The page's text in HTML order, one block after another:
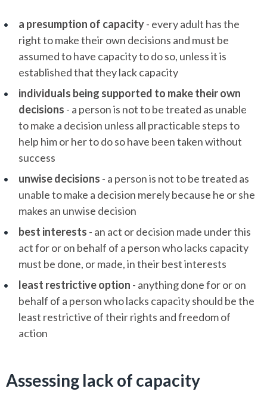
a presumption of capacity- every adult has the
right to make their own decisions and must be
assumed to have capacity to do so, unless it is
established that they lack capacity
individuals being supported to make their own
decisions - a person is not to be treated as unable
to make a decision unless all practicable steps to
help him or her to do so have been taken without
success
unwise decisions - a person is not to be treated as
unable to make a decision merely because he or she
makes an unwise decision
best interests - an act or decision made under this
act for or on behalf of a person who lacks capacity
must be done, or made, in their best interests
least restrictive option - anything done for or on
behalf of a person who lacks capacity should be the
least restrictive of their rights and freedom of
action
Assessing lack of capacity